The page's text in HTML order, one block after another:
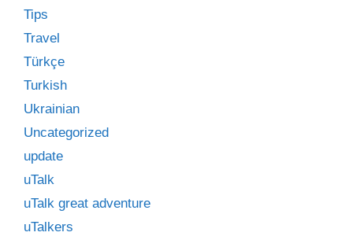
Tips
Travel
Türkçe
Turkish
Ukrainian
Uncategorized
update
uTalk
uTalk great adventure
uTalkers